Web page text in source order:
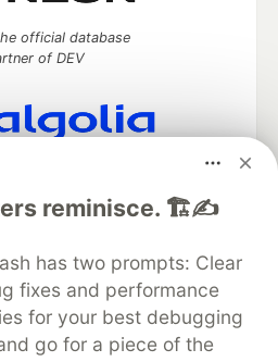
reminisce. 🏗️✍️
has two prompts: Clear
fixes and performance
for your best debugging
go for a piece of the
official database
of DEV
search partner
to discuss and keep up software
your software career
DEV++
DEV Help Advertise on DEV